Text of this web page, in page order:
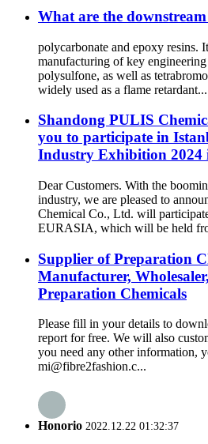
What are the
polycarbonate and epoxy resins.
manufacturing of key engineering
polysulfone, as well as
widely used as a flame retardant...
Shandong PULIS
you to participate in
Industry Exhibition 2024
Dear Customers. With the
industry, we are pleased to
Chemical Co., Ltd. will
EURASIA, which will be held
Supplier of Preparation
Manufacturer,
Preparation Chemicals
Please fill in your details to
report for free. We will also
you need any other information,
mi@fibre2fashion.c...
Honorio 2022.12.22 01:32:37